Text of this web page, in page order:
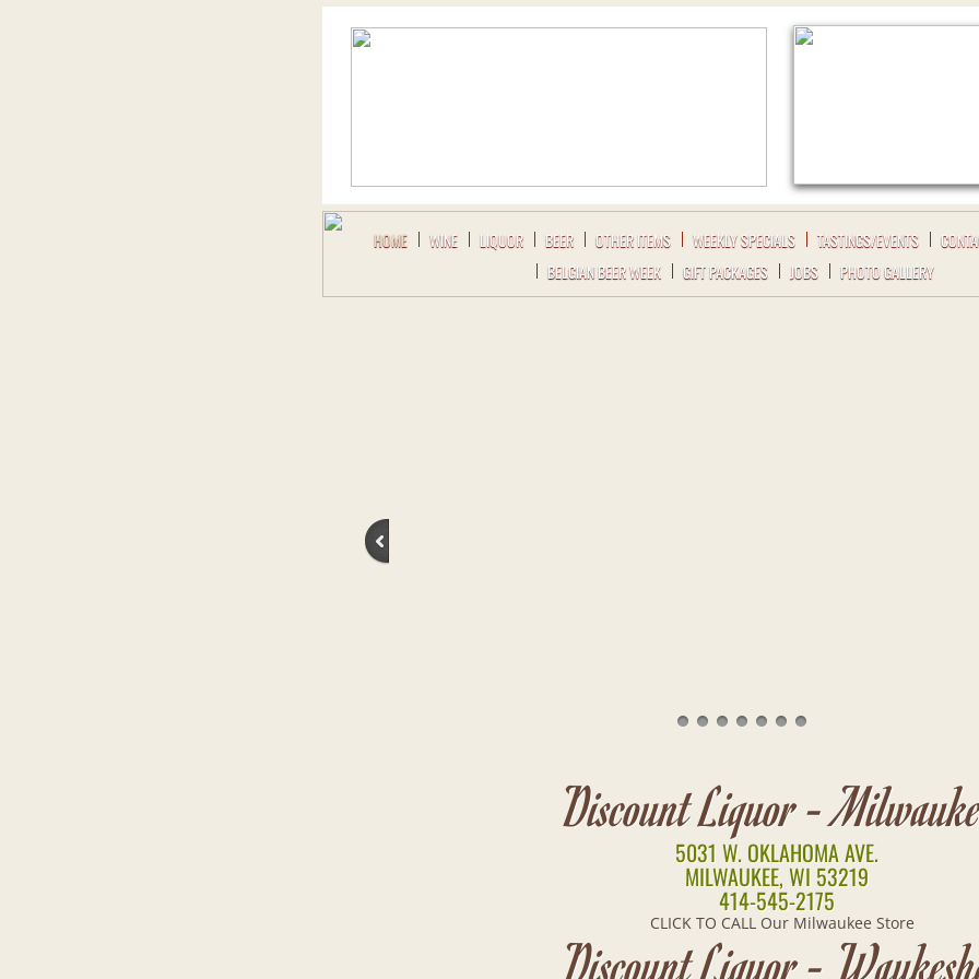
HOME WINE LIQUOR BEER OTHER ITEMS WEEKLY SPECIALS TASTINGS/EVENTS
BELGIAN BEER WEEK
GIFT PACKAGES JOBS PHOTO GALLERY
CLICK TO CALL Our Milwaukee Store
Discount Liquor -
5031 W. OKLAHOMA AVE.
MILWAUKEE, WI 53219
414-545-2175
Discount Liquor -